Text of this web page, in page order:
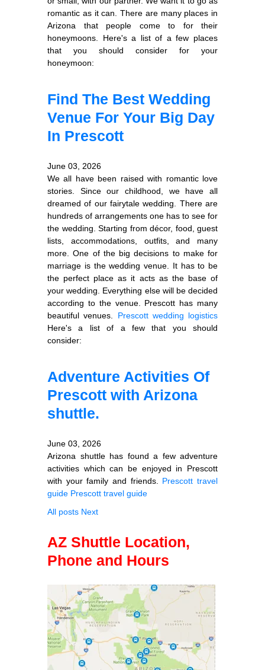
romantic as it can. There are many places in
Arizona that people come to for their
honeymoons. Here's a list of a few places
that you should consider for your
honeymoon:
Find The Best Wedding
Venue For Your Big Day
In Prescott
June 03, 2026
We all have been raised with romantic love
stories. Since our childhood, we have all
dreamed of our fairytale wedding. There are
hundreds of arrangements one has to see for
the wedding. Starting from décor, food, guest
lists, accommodations, outfits, and many
more. One of the big decisions to make for
marriage is the wedding venue. It has to be
the perfect place as it acts as the base of
your wedding. Everything else will be decided
according to the venue. Prescott has many
beautiful venues. Prescott wedding logistics
Here's a list of a few that you should
consider:
Adventure Activities Of
Prescott with Arizona
shuttle.
June 03, 2026
Arizona shuttle has found a few adventure
activities which can be enjoyed in Prescott
with your family and friends. Prescott travel
guide Prescott travel guide
All posts Next
AZ Shuttle Location,
Phone and Hours